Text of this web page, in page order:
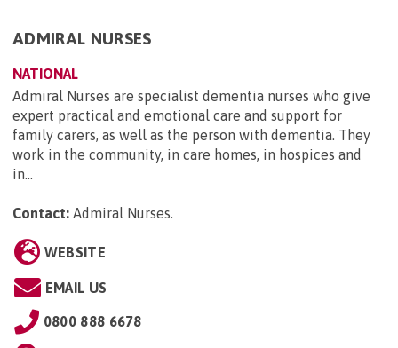
ADMIRAL NURSES
NATIONAL
Admiral Nurses are specialist dementia nurses who give
expert practical and emotional care and support for
family carers, as well as the person with dementia. They
work in the community, in care homes, in hospices and
in...
Contact: Admiral Nurses.
WEBSITE
EMAIL US
0800 888 6678